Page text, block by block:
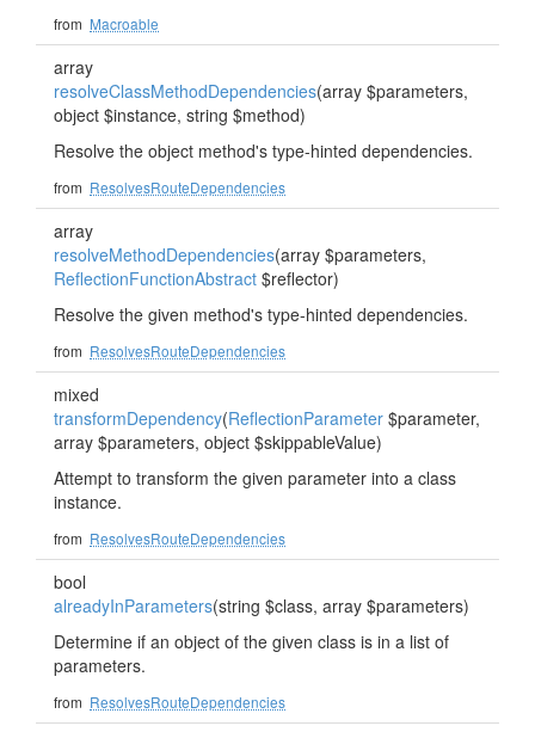
from Macroable
array
resolveClassMethodDependencies(array $parameters,
object $instance, string $method)
Resolve the object method's type-hinted dependencies.
from ResolvesRouteDependencies
array
resolveMethodDependencies(array $parameters,
ReflectionFunctionAbstract $reflector)
Resolve the given method's type-hinted dependencies.
from ResolvesRouteDependencies
mixed
transformDependency(ReflectionParameter $parameter,
array $parameters, object $skippableValue)
Attempt to transform the given parameter into a class
instance.
from ResolvesRouteDependencies
bool
alreadyInParameters(string $class, array $parameters)
Determine if an object of the given class is in a list of
parameters.
from ResolvesRouteDependencies